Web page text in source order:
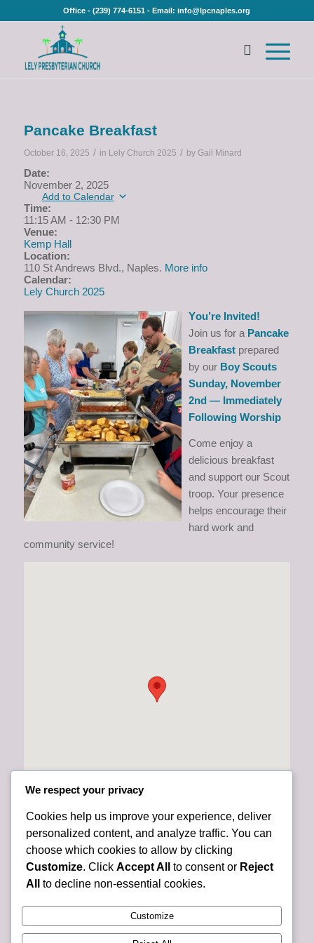
Office - (239) 774-6151 - Email: info@lpcnaples.org
Pancake Breakfast
October 16, 2025 / in Lely Church 2025 / by Gail Minard
Date:
November 2, 2025
Add to Calendar
Time:
11:15 AM - 12:30 PM
Venue:
Kemp Hall
Location:
110 St Andrews Blvd., Naples. More info
Calendar:
Lely Church 2025
You’re Invited!
Join us for a Pancake
Breakfastprepared
by our Boy Scouts
Sunday, November
2nd — Immediately
Following Worship
Come enjoy a
delicious breakfast
and support our Scout
troop. Your presence
helps encourage their
hard work and
community service!
We respect your privacy
Cookies help us improve your experience, deliver
personalized content, and analyze traffic. You can
choose which cookies to allow by clicking
Customize. Click Accept All to consent or Reject
All
to decline non-essential cookies.
Customize